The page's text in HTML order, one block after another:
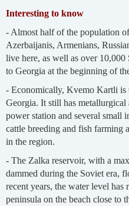
Interesting to know
- Almost half of the population
Azerbaijanis, Armenians,
live here, as well as over
to Georgia at the beginning of
- Economically, Kvemo Kartli is
Georgia. It still has metallurgical
power station and several small
cattle breeding and fish farming
in the region.
- The Zalka reservoir, with a
dammed during the Soviet era,
recent years, the water level has
peninsula on the beach close to